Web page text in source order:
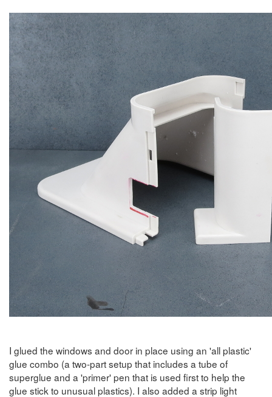
I glued the windows and door in place using an 'all plastic'
glue combo (a two-part setup that includes a tube of
superglue and a 'primer' pen that is used first to help the
glue stick to unusual plastics). I also added a strip light